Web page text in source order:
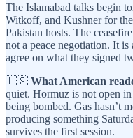
The Islamabad talks begin
Witkoff, and Kushner for
Pakistan hosts. The
not a peace negotiation. It
agree on what they signed
🇺🇸 What American
quiet. Hormuz is not open
being bombed. Gas hasn’t
producing something
survives the first session.